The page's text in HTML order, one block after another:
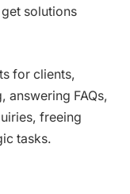
solutions
for clients,
answering FAQs,
freeing
tasks.